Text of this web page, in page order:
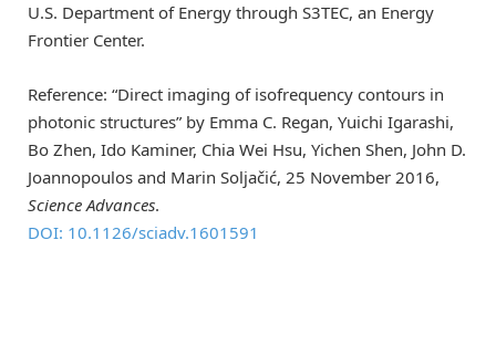
U.S. Department of Energy through S3TEC, an Energy
Frontier Center.
Reference: “Direct imaging of isofrequency contours in
photonic structures” by Emma C. Regan, Yuichi Igarashi,
Bo Zhen, Ido Kaminer, Chia Wei Hsu, Yichen Shen, John D.
Joannopoulos and Marin Soljačić, 25 November 2016,
Science Advances.
DOI: 10.1126/sciadv.1601591